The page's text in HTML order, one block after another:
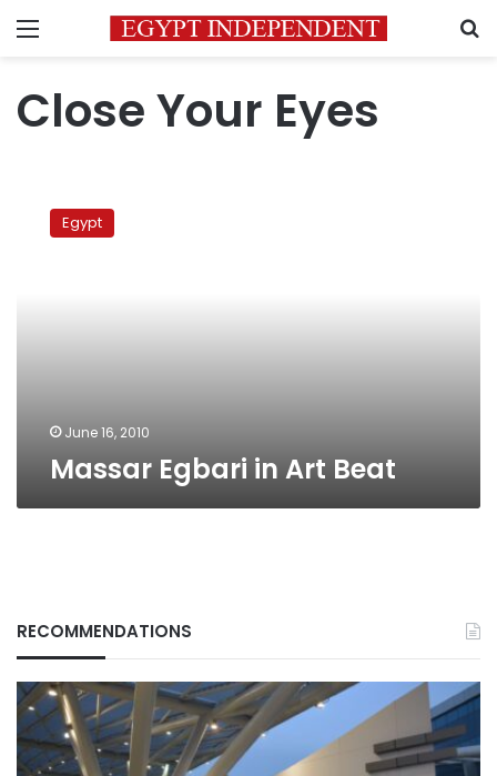
Menu
Close Your Eyes
Egbari
Egypt
June 16, 2010
Massar Egbari in Art Beat
RECOMMENDATIONS